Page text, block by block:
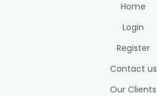
Home
Login
Register
Contact us
Our Clients